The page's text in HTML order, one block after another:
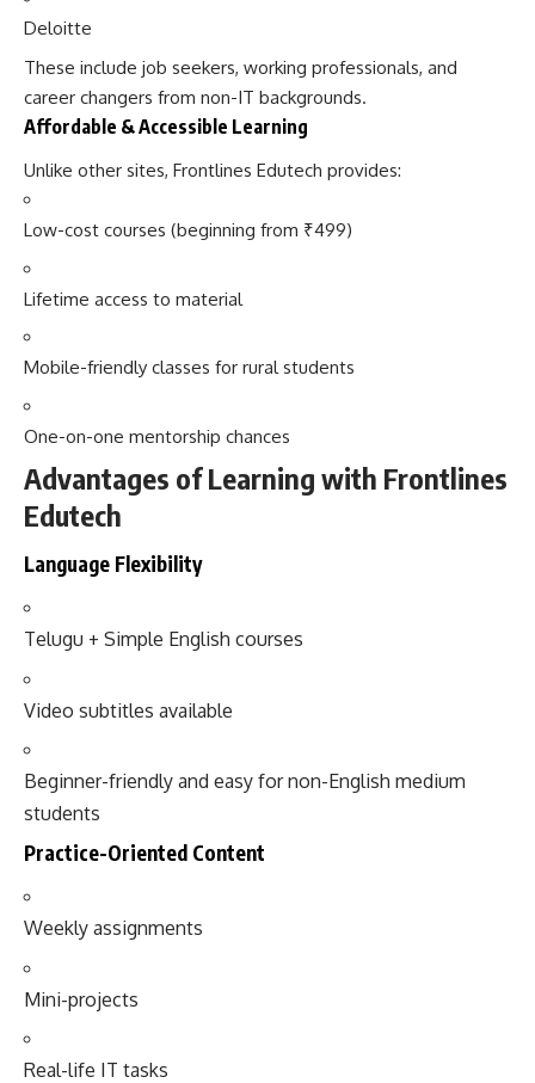
Deloitte
These include job seekers, working professionals, and
career changers from non-IT backgrounds.
Affordable & Accessible Learning
Unlike other sites, Frontlines Edutech provides:
Low-cost courses (beginning from ₹499)
Lifetime access to material
Mobile-friendly classes for rural students
One-on-one mentorship chances
Advantages of Learning with Frontlines
Edutech
Language Flexibility
Telugu + Simple English courses
Video subtitles available
Beginner-friendly and easy for non-English medium
students
Practice-Oriented Content
Weekly assignments
Mini-projects
Real-life IT tasks